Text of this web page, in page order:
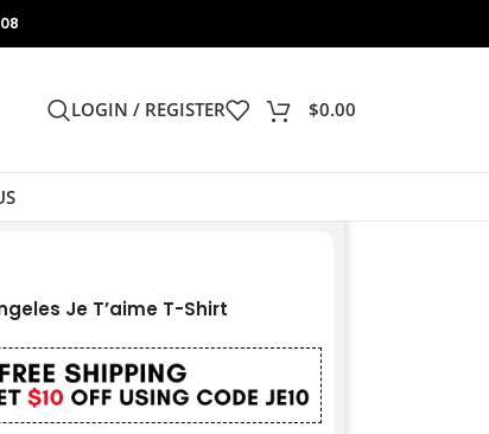
LOGIN / REGISTER $0.00
Je T’aime T-Shirt